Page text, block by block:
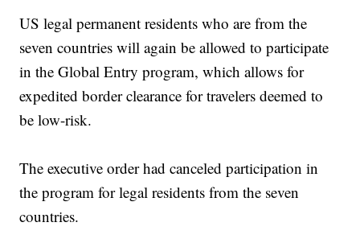
US legal permanent residents who are from the
seven countries will again be allowed to participate
in the Global Entry program, which allows for
expedited border clearance for travelers deemed to
be low-risk.
The executive order had canceled participation in
the program for legal residents from the seven
countries.